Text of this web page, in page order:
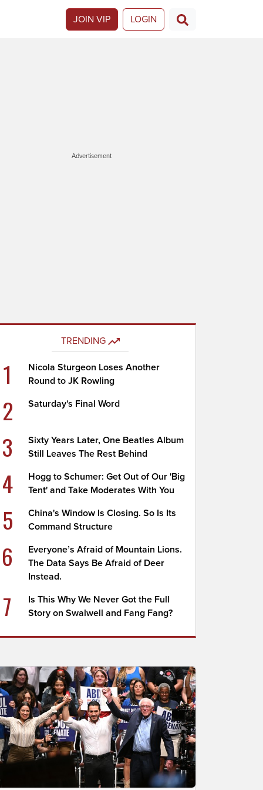
JOIN VIP LOGIN
Advertisement
TRENDING
1
Nicola Sturgeon Loses Another
Round to JK Rowling
2 Saturday's Final Word
3
Sixty Years Later, One Beatles Album
Still Leaves The Rest Behind
4
Hogg to Schumer: Get Out of Our 'Big
Tent' and Take Moderates With You
5
China's Window Is Closing. So Is Its
Command Structure
6
Everyone’s Afraid of Mountain Lions.
The Data Says Be Afraid of Deer
Instead.
7
Is This Why We Never Got the Full
Story on Swalwell and Fang Fang?